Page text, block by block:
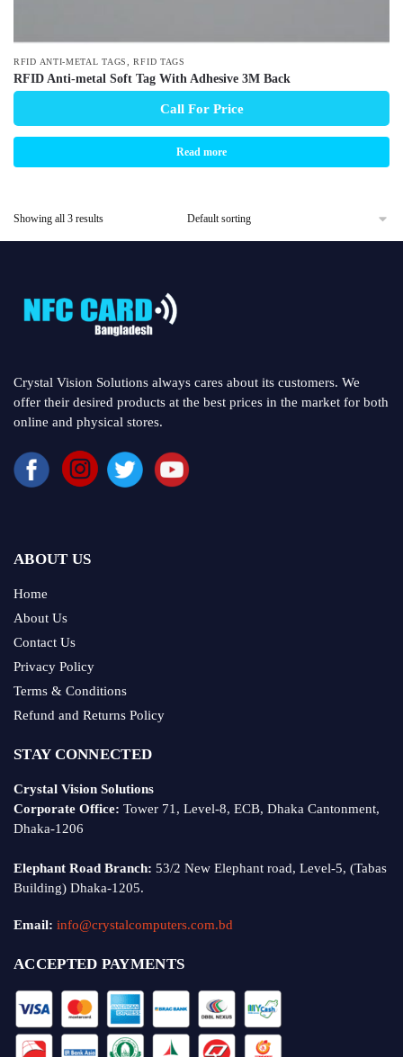
RFID ANTI-METAL TAGS ,RFID TAGS
RFID Anti-metal Soft Tag With Adhesive 3M Back
Call For Price
Read more
Showing all 3 results
Crystal Vision Solutions always cares about its customers. We
offer their desired products at the best prices in the market for both
online and physical stores.
ABOUT US
Home
About Us
Contact Us
Privacy Policy
Terms & Conditions
Refund and Returns Policy
STAY CONNECTED
Crystal Vision Solutions
Corporate Office: Tower 71, Level-8, ECB, Dhaka Cantonment,
Dhaka-1206
Elephant Road Branch: 53/2 New Elephant road, Level-5, (Tabas
Building) Dhaka-1205.
Email: info@crystalcomputers.com.bd
ACCEPTED PAYMENTS